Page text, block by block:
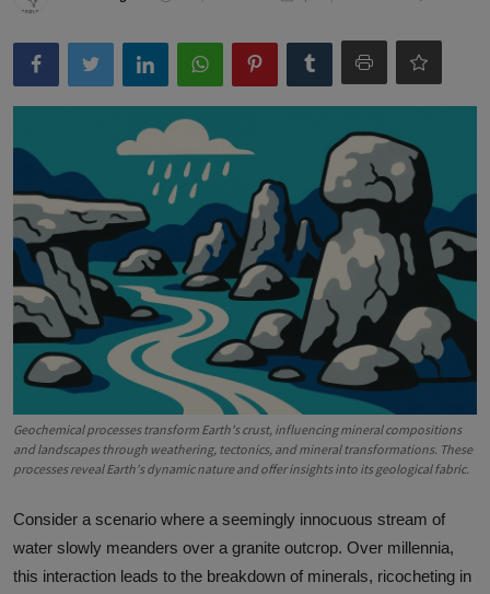
Geochemical processes transform Earth's crust, influencing mineral compositions
and landscapes through weathering, tectonics, and mineral transformations. These
processes reveal Earth's dynamic nature and offer insights into its geological fabric.
Consider a scenario where a seemingly innocuous stream of
water slowly meanders over a granite outcrop. Over millennia,
this interaction leads to the breakdown of minerals, ricocheting in